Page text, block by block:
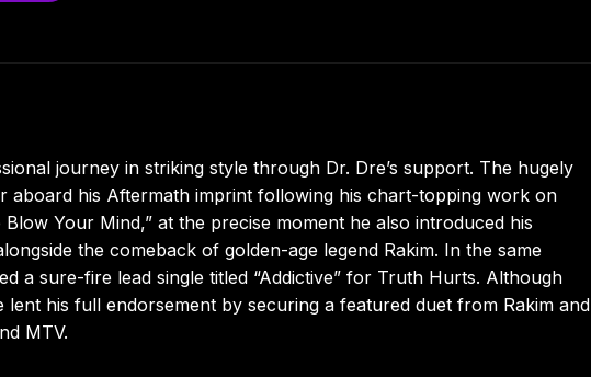
journey in striking style through Dr. Dre’s support. The hugely
aboard his Aftermath imprint following his chart-topping work on
Blow Your Mind,” at the precise moment he also introduced his
the comeback of golden-age legend Rakim. In the same
a sure-fire lead single titled “Addictive” for Truth Hurts. Although
his full endorsement by securing a featured duet from Rakim and
MTV.